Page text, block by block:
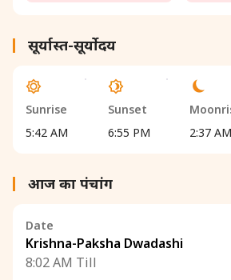
सूर्यास्त-सूर्योदय
Sunrise
5:42 AM
Sunset
6:55 PM
2:37 AM
आज का पंचांग
Date
Krishna-Paksha Dwadashi
8:02 AM Till